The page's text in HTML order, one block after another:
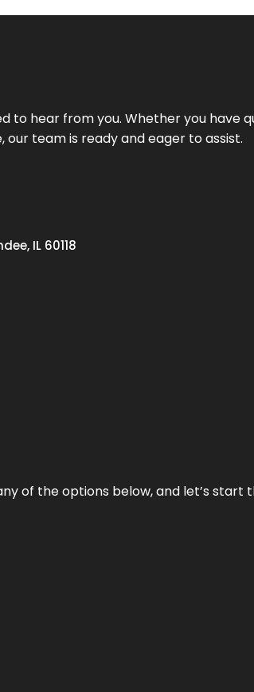
to hear from you. Whether you
our team is ready and eager to assist.
IL 60118
of the options below, and let’s start